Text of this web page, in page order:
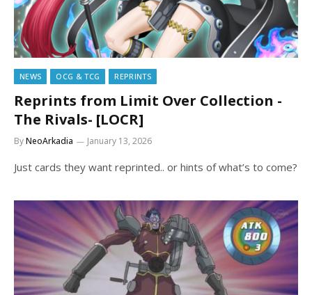
NEWS OCG & TCG REPRINTS
Reprints from Limit Over Collection -
The Rivals- [LOCR]
ByNeoArkadia January 13, 2026
Just cards they want reprinted.. or hints of what’s to come?